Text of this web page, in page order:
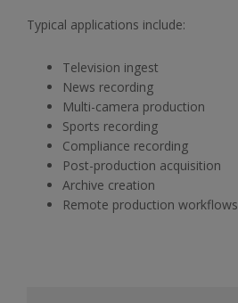
Typical applications include:
Television ingest
News recording
Multi-camera production
Sports recording
Compliance recording
Post-production acquisition
Archive creation
Remote production workflows